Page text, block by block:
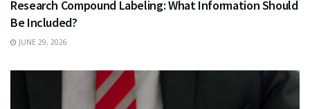
Research Compound Labeling: What Information Should
Be Included?
JUNE 29, 2026